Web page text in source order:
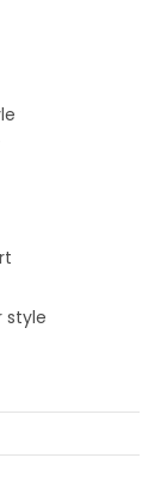
style